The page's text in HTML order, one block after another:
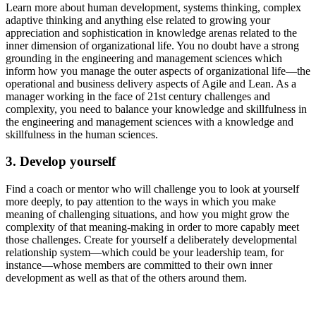
Learn more about human development, systems thinking, complex
adaptive thinking and anything else related to growing your
appreciation and sophistication in knowledge arenas related to the
inner dimension of organizational life. You no doubt have a strong
grounding in the engineering and management sciences which
inform how you manage the outer aspects of organizational life—the
operational and business delivery aspects of Agile and Lean. As a
manager working in the face of 21st century challenges and
complexity, you need to balance your knowledge and skillfulness in
the engineering and management sciences with a knowledge and
skillfulness in the human sciences.
3. Develop yourself
Find a coach or mentor who will challenge you to look at yourself
more deeply, to pay attention to the ways in which you make
meaning of challenging situations, and how you might grow the
complexity of that meaning-making in order to more capably meet
those challenges. Create for yourself a deliberately developmental
relationship system—which could be your leadership team, for
instance—whose members are committed to their own inner
development as well as that of the others around them.